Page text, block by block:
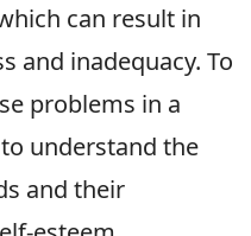
can result in
and inadequacy. To
problems in a
understand the
and their